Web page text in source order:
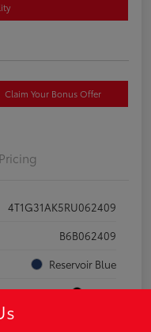
Claim Your Bonus Offer
Pricing
4T1G31AK5RU062409
B6B062409
Reservoir Blue
Black